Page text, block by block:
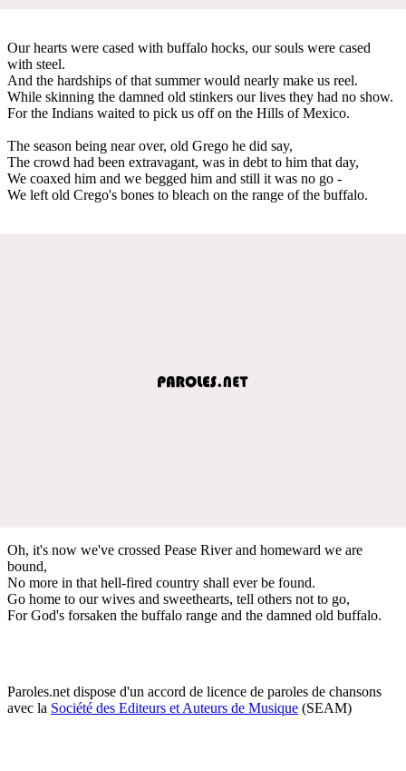
Our hearts were cased with buffalo hocks, our souls were cased
with steel.
And the hardships of that summer would nearly make us reel.
While skinning the damned old stinkers our lives they had no show.
For the Indians waited to pick us off on the Hills of Mexico.
The season being near over, old Grego he did say,
The crowd had been extravagant, was in debt to him that day,
We coaxed him and we begged him and still it was no go -
We left old Crego's bones to bleach on the range of the buffalo.
Oh, it's now we've crossed Pease River and homeward we are
bound,
No more in that hell-fired country shall ever be found.
Go home to our wives and sweethearts, tell others not to go,
For God's forsaken the buffalo range and the damned old buffalo.
Paroles.net dispose d'un accord de licence de paroles de chansons
avec la Société des Editeurs et Auteurs de Musique (SEAM)